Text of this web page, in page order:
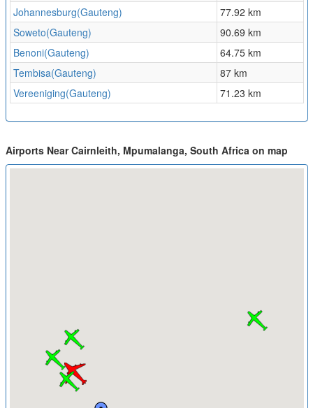
Johannesburg(Gauteng)
77.92 km
Soweto(Gauteng)
90.69 km
Benoni(Gauteng)
64.75 km
Tembisa(Gauteng)
87 km
Vereeniging(Gauteng)
71.23 km
Airports Near Cairnleith, Mpumalanga, South Africa on map